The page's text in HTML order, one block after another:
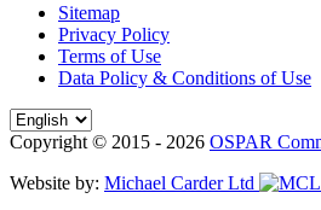
Sitemap
Privacy Policy
Terms of Use
Data Policy & Conditions of Use
Copyright © 2015 - 2026 OSPAR
Website by: Michael Carder Ltd